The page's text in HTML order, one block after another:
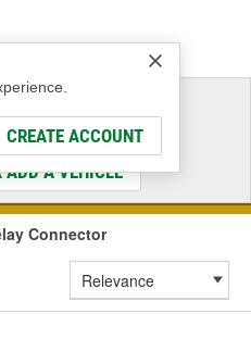
CREATE ACCOUNT
Vehicle
That Fit
ADD A VEHICLE
Connector